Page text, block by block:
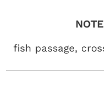
fish passage,